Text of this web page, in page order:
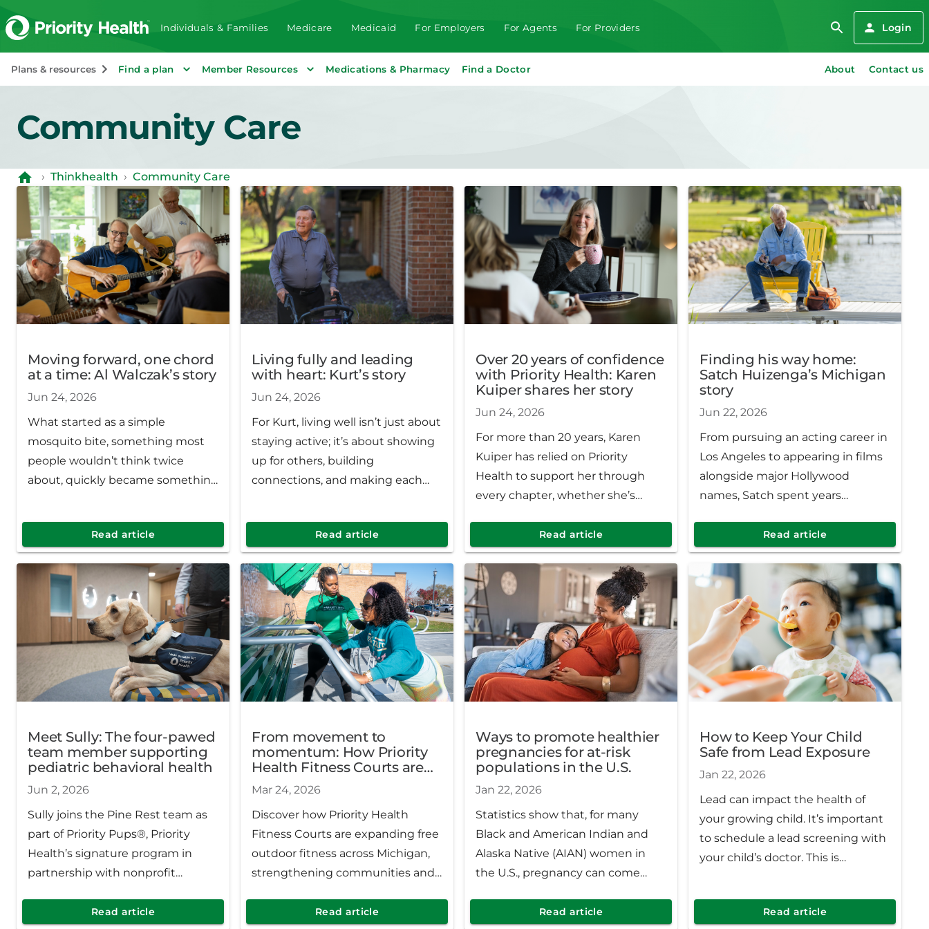
Individuals & Families Medicare Medicaid For Employers For Agents For Providers Login
Plans & resources Find a plan Member Resources Medications & Pharmacy Find a Doctor About Contact us
Community Care
› Thinkhealth › Community Care
Moving forward, one chord
at a time: Al Walczak’s story
Jun 24, 2026
What started as a simple
mosquito bite, something most
people wouldn’t think twice
about, quickly became something
worsening symptoms and
uncertainty, Al was hospitalized
and eventually diagnosed with
West Nile virus.
Read article
Living fully and leading
with heart: Kurt’s story
Jun 24, 2026
For Kurt, living well isn’t just about
staying active; it’s about showing
up for others, building
connections, and making each
Read article
Over 20 years of confidence
with Priority Health: Karen
Kuiper shares her story
Jun 24, 2026
For more than 20 years, Karen
Kuiper has relied on Priority
Health to support her through
every chapter, whether she’s
husband or enjoying the comforts
of home in West Michigan. After
more than 40 years in the region,
she’s built a life full of warmth,
creativity and community.
Read article
Finding his way home:
Satch Huizenga’s Michigan
story
Jun 22, 2026
From pursuing an acting career in
Los Angeles to appearing in films
alongside major Hollywood
names, Satch spent years
opportunities and telling stories
on stage and screen. But
ultimately, the most meaningful
chapter of his life brought him
right back where he started,
Michigan.
Read article
Meet Sully: The four-pawed
team member supporting
pediatric behavioral health
Jun 2, 2026
Sully joins the Pine Rest team as
part of Priority Pups®, Priority
Health’s signature program in
partnership with nonprofit
launching in 2023, the program
Read article
From movement to
momentum: How Priority
Health Fitness Courts are
expanding free wellness
across Michigan
Mar 24, 2026
Discover how Priority Health
Fitness Courts are expanding free
outdoor fitness across Michigan,
strengthening communities and
Read article
Ways to promote healthier
pregnancies for at-risk
populations in the U.S.
Jan 22, 2026
Statistics show that, for many
Black and American Indian and
Alaska Native (AIAN) women in
the U.S., pregnancy can come
careful considerations can be
Read article
How to Keep Your Child
Safe from Lead Exposure
Jan 22, 2026
Lead can impact the health of
your growing child. It’s important
to schedule a lead screening with
your child’s doctor. This is
risk of exposure.
Read article